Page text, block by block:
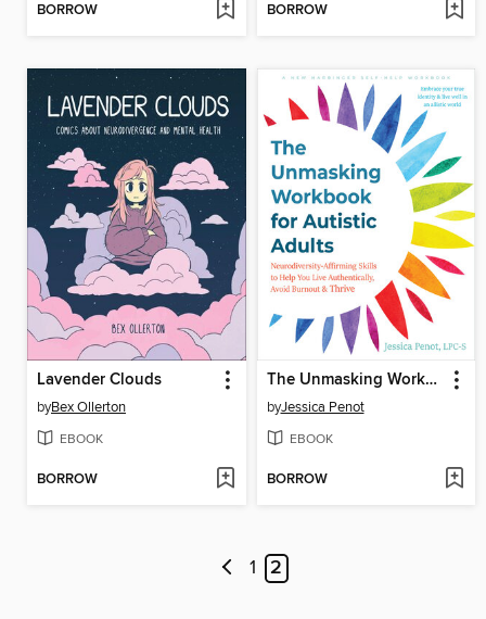
BORROW BORROW
Lavender Clouds
byBex Ollerton
EBOOK
BORROW
The Unmasking Workbook for Autistic Adults
byJessica Penot
EBOOK
BORROW
1 2